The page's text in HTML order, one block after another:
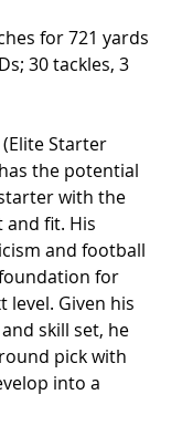
for 721 yards
30 tackles, 3
(Elite Starter
the potential
with the
fit. His
and football
for
level. Given his
skill set, he
pick with
into a